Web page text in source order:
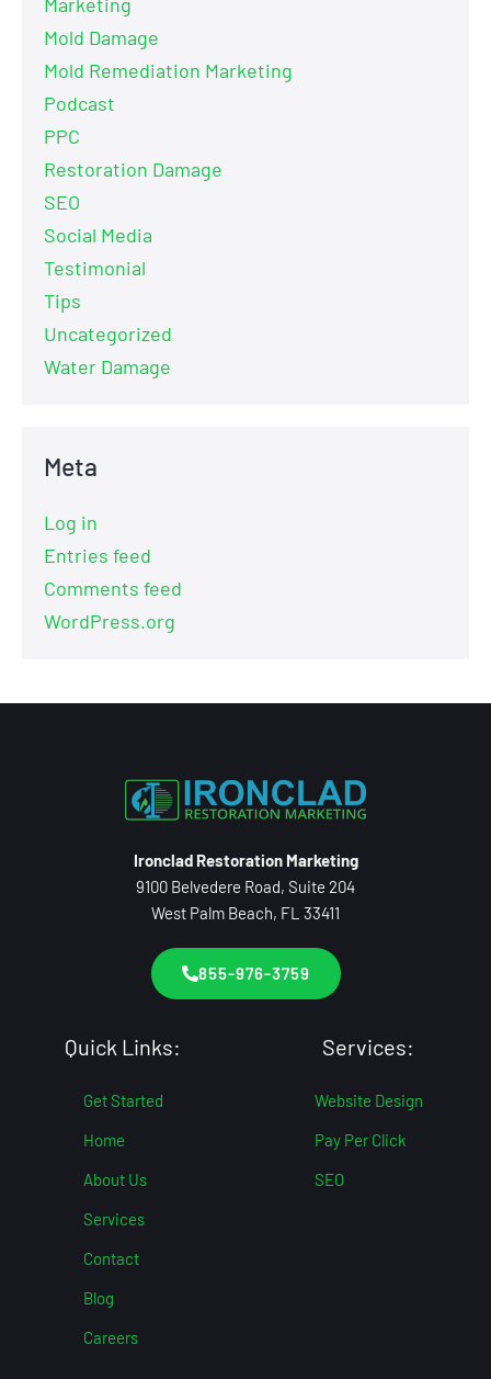
Mold Damage
Mold Remediation Marketing
Podcast
PPC
Restoration Damage
SEO
Social Media
Testimonial
Tips
Uncategorized
Water Damage
Meta
Log in
Entries feed
Comments feed
WordPress.org
Ironclad Restoration Marketing
9100 Belvedere Road, Suite 204
West Palm Beach, FL 33411
855-976-3759
Quick Links:
Get Started
Home
About Us
Services
Contact
Blog
Careers
Services:
Website Design
Pay Per Click
SEO